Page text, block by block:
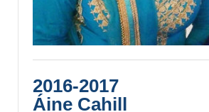
2016-2017
Áine Cahill